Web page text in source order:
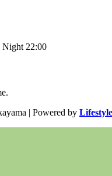
Night 22:00
| Powered by